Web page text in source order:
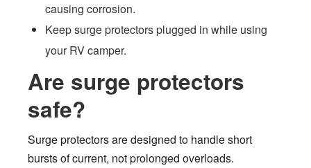
causing corrosion.
Keep surge protectors plugged in while using
your RV camper.
Are surge protectors
safe?
Surge protectors are designed to handle short
bursts of current, not prolonged overloads.